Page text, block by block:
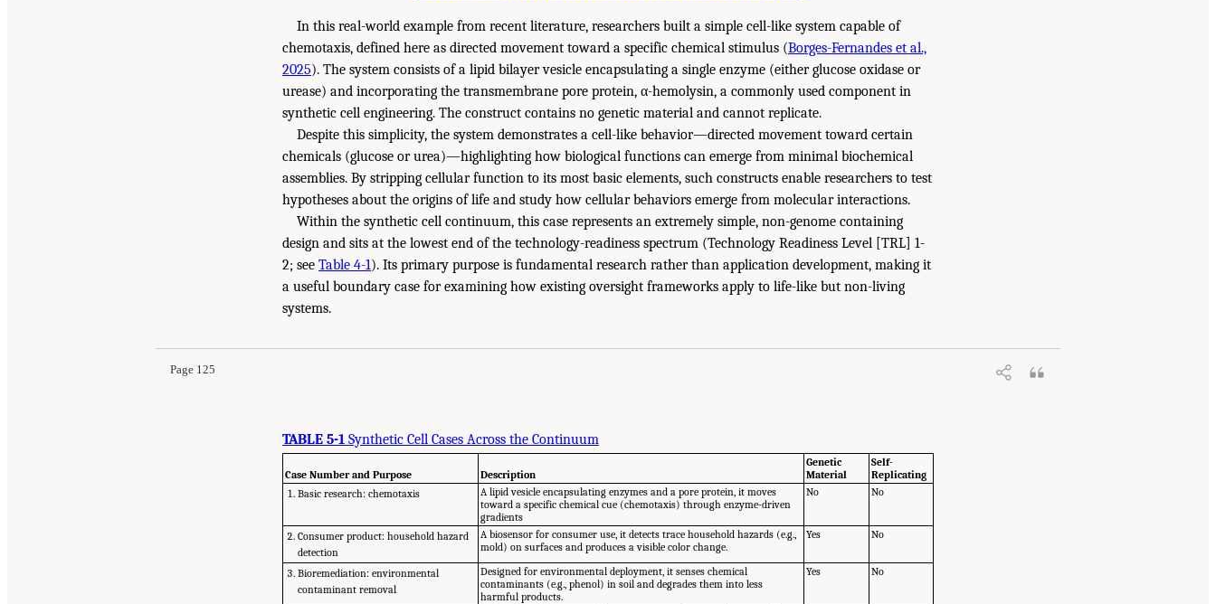
In this real-world example from recent literature, researchers built a simple cell-like system capable of
chemotaxis, defined here as directed movement toward a specific chemical stimulus (Borges-Fernandes et al.,
2025). The system consists of a lipid bilayer vesicle encapsulating a single enzyme (either glucose oxidase or
urease) and incorporating the transmembrane pore protein, α-hemolysin, a commonly used component in
synthetic cell engineering. The construct contains no genetic material and cannot replicate.
Despite this simplicity, the system demonstrates a cell-like behavior—directed movement toward certain
chemicals (glucose or urea)—highlighting how biological functions can emerge from minimal biochemical
assemblies. By stripping cellular function to its most basic elements, such constructs enable researchers to test
hypotheses about the origins of life and study how cellular behaviors emerge from molecular interactions.
Within the synthetic cell continuum, this case represents an extremely simple, non-genome containing
design and sits at the lowest end of the technology-readiness spectrum (Technology Readiness Level [TRL] 1-
2; see Table 4-1). Its primary purpose is fundamental research rather than application development, making it
a useful boundary case for examining how existing oversight frameworks apply to life-like but non-living
systems.
Page 125
TABLE 5-1 Synthetic Cell Cases Across the Continuum
Case Number and Purpose Description
Genetic
Material
Self-
Replicating
Basic research: chemotaxis
A lipid vesicle encapsulating enzymes and a pore protein, it moves
toward a specific chemical cue (chemotaxis) through enzyme-driven
gradients
No No
Consumer product: household hazard
detection
A biosensor for consumer use, it detects trace household hazards (e.g.,
mold) on surfaces and produces a visible color change.
Yes No
Bioremediation: environmental
contaminant removal
Designed for environmental deployment, it senses chemical
contaminants (e.g., phenol) in soil and degrades them into less
harmful products.
Yes No